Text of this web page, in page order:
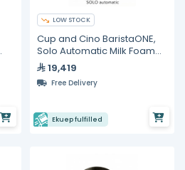
LOW STOCK
Cup and Cino BaristaONE,
Solo Automatic Milk Foamer
with Countertop
Refrigerated
19,419
Free Delivery
Ekuep fulfilled